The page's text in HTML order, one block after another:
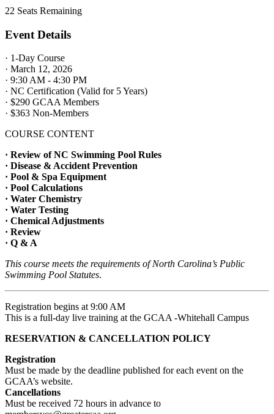
22 Seats Remaining
Event Details
· 1-Day Course
· March 12, 2026
· 9:30 AM - 4:30 PM
· NC Certification (Valid for 5 Years)
· $290 GCAA Members
· $363 Non-Members
COURSE CONTENT
· Review of NC Swimming Pool Rules
· Disease & Accident Prevention
· Pool & Spa Equipment
· Pool Calculations
· Water Chemistry
· Water Testing
· Chemical Adjustments
· Review
· Q & A
This course meets the requirements of North Carolina’s Public
Swimming Pool Statutes.
Registration begins at 9:00 AM
This is a full-day live training at the GCAA -Whitehall Campus
RESERVATION & CANCELLATION POLICY
Registration
Must be made by the deadline published for each event on the
GCAA’s website.
Cancellations
Must be received 72 hours in advance to